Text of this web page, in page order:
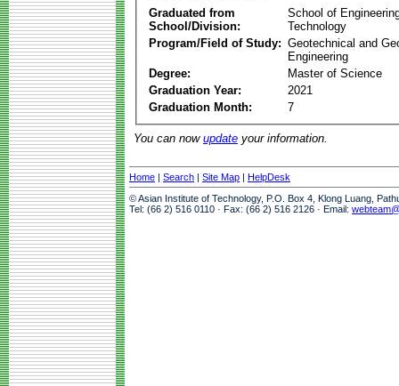
Graduated from
School/Division:
School of
Technology
Program/Field of Study: Geotechnical and
Engineering
Degree:
Master of Science
Graduation Year:
2021
Graduation Month:
7
You can now update your information.
Home | Search | Site Map | HelpDesk
© Asian Institute of Technology, P.O. Box 4, Klong Luang,
Tel: (66 2) 516 0110 · Fax: (66 2) 516 2126 · Email: